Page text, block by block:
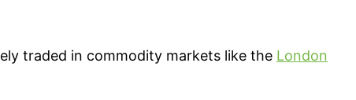
traded in commodity markets like the London